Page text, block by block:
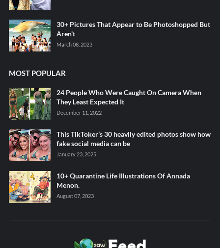
30+ Pictures That Appear to Be Photoshopped But
Aren't
March 08, 2023
MOST POPULAR
24 People Who Were Caught On Camera When
They Least Expected It
December 11, 2022
This TikToker’s 30 heavily edited photos show how
fake social media can be
January 23, 2025
10+ Quarantine Life Illustrations Of Annada
Menon.
August 07, 2023